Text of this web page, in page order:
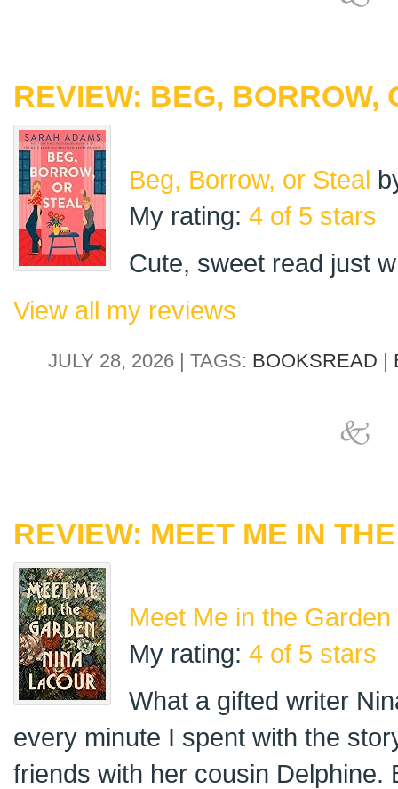
REVIEW: BEG, BORROW,
Beg, Borrow, or Steal
My rating: 4 of 5 stars
Cute, sweet read just
View all my reviews
JULY 28, 2026 | TAGS: BOOKSREAD |
REVIEW: MEET ME IN
Meet Me in the Garden
My rating: 4 of 5 stars
What a gifted writer
every minute I spent with the
friends with her cousin Delphine.